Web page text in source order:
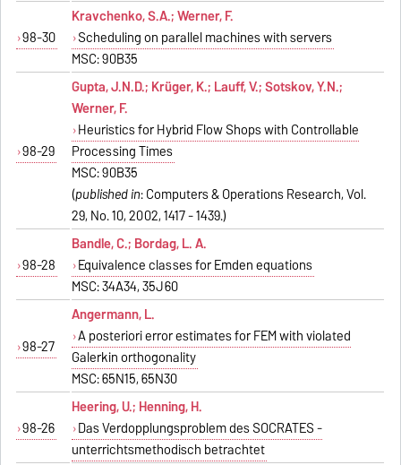
98-30
Kravchenko, S.A.; Werner, F.
Scheduling on parallel machines with servers
MSC: 90B35
98-29
Gupta, J.N.D.; Krüger, K.; Lauff, V.; Sotskov, Y.N.;
Werner, F.
Heuristics for Hybrid Flow Shops with Controllable
Processing Times
MSC: 90B35
(published in: Computers & Operations Research, Vol.
29, No. 10, 2002, 1417 - 1439.)
98-28
Bandle, C.; Bordag, L. A.
Equivalence classes for Emden equations
MSC: 34A34, 35J60
98-27
Angermann, L.
A posteriori error estimates for FEM with violated
Galerkin orthogonality
MSC: 65N15, 65N30
98-26
Heering, U.; Henning, H.
Das Verdopplungsproblem des SOCRATES -
unterrichtsmethodisch betrachtet